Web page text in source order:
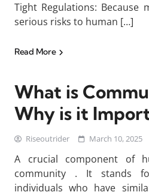
Tight Regulations: Because
serious risks to human […]
Read More
What is
Why is it
Riseoutrider March 10, 2025
A crucial component of
community . It stands
individuals who have